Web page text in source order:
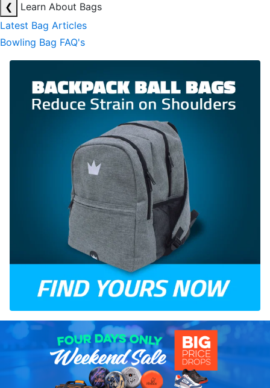
❮
Learn About Bags
Latest Bag Articles
Bowling Bag FAQ's